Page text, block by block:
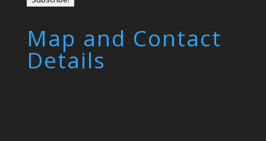
Map and Contact
Details